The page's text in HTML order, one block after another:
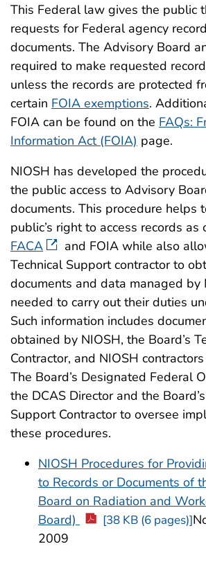
This Federal law gives the public
requests for Federal agency
documents. The Advisory Board
required to make requested
unless the records are protected
certain FOIA exemptions.
FOIA can be found on the FAQs:
Information Act (FOIA) page.
NIOSH has developed the
the public access to Advisory
documents. This procedure helps
public’s right to access records
FACA
and FOIA while also
Technical Support contractor to
documents and data managed by
needed to carry out their duties
Such information includes
obtained by NIOSH, the Board’s
Contractor, and NIOSH
The Board’s Designated Federal
the DCAS Director and the
Support Contractor to oversee
these procedures.
NIOSH Procedures for
to Records or Documents of
Board on Radiation and
Board)
[38 KB (6 pages)]
2009